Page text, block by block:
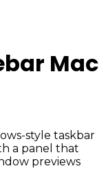
Mac
style taskbar
a panel that
previews